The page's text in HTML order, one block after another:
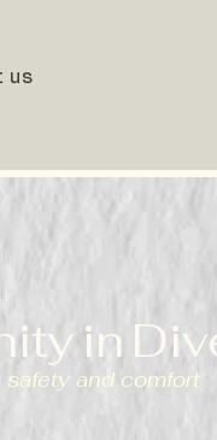
us
in
and comfort
dedicated